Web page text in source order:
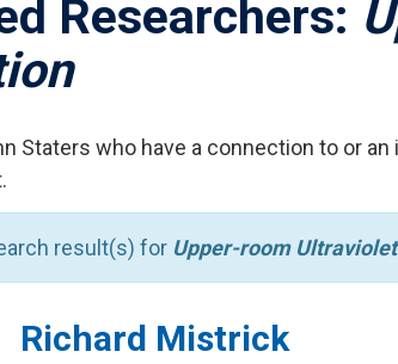
Researchers:
Staters who have a connection to or
result(s) for Upper-room
Richard Mistrick